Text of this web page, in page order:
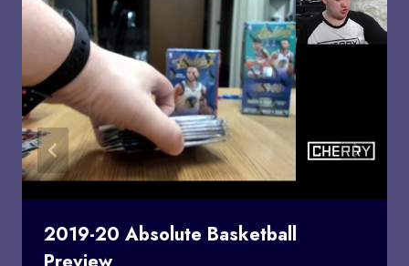
2019-20 Absolute Basketball